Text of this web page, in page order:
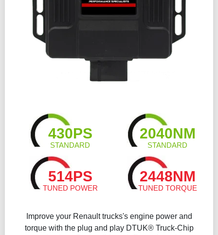
430PS
STANDARD
2040NM
STANDARD
514PS
TUNED POWER
2448NM
TUNED TORQUE
Improve your Renault trucks's engine power and
torque with the plug and play DTUK® Truck-Chip